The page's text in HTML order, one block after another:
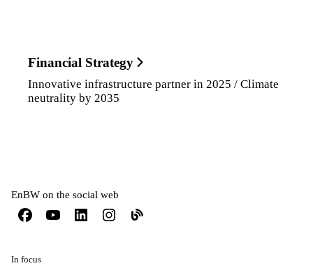
Financial Strategy
Innovative infrastructure partner in 2025 / Climate
neutrality by 2035
EnBW on the social web
In focus